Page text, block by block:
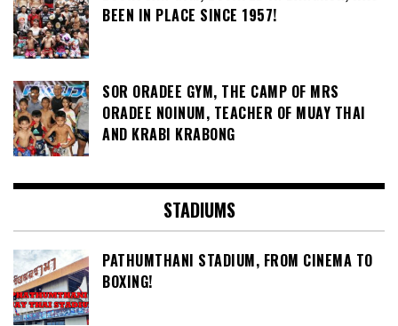
BEEN IN PLACE SINCE 1957!
SOR ORADEE GYM, THE CAMP OF MRS
ORADEE NOINUM, TEACHER OF MUAY THAI
AND KRABI KRABONG
STADIUMS
PATHUMTHANI STADIUM, FROM CINEMA TO
BOXING!